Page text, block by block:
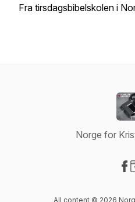
Fra tirsdagsbibelskolen i
Norge for
All content © 2026